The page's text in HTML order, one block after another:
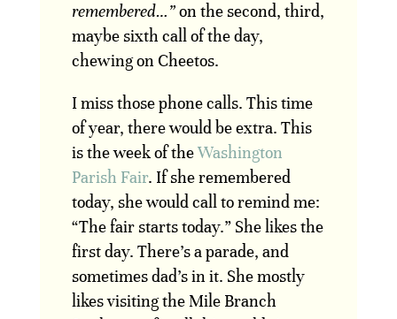
remembered…”on the second, third,
maybe sixth call of the day,
chewing on Cheetos.
I miss those phone calls. This time
of year, there would be extra. This
is the week of theWashington
Parish Fair. If she remembered
today, she would call to remind me:
“The fair starts today.” She likes the
first day. There’s a parade, and
sometimes dad’s in it. She mostly
likes visiting the Mile Branch